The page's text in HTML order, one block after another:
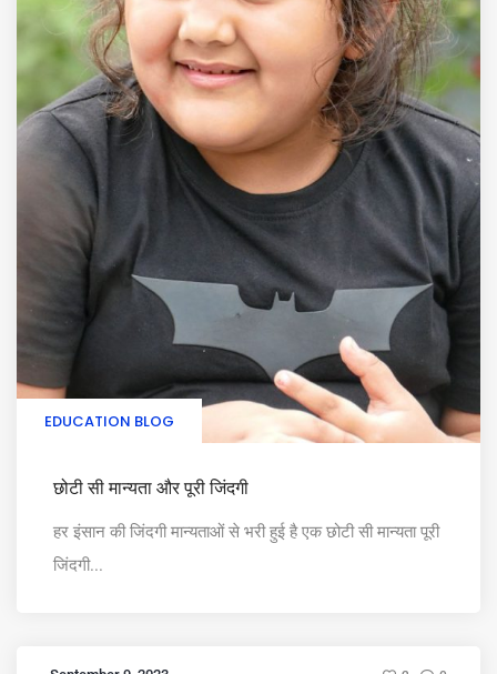
EDUCATION BLOG
छोटी सी मान्यता और पूरी जिंदगी
हर इंसान की जिंदगी मान्यताओं से भरी हुई है एक छोटी सी मान्यता पूरी
जिंदगी...